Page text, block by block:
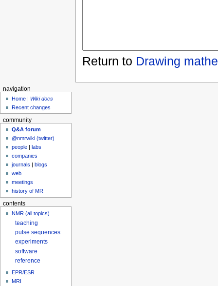
Return to Drawing
navigation
Home | Wiki docs
Recent changes
community
Q&A forum
@nmrwiki (twitter)
people |labs
companies
journals |blogs
web
meetings
history of MR
contents
NMR (all topics)
teaching
pulse sequences
experiments
software
reference
EPR/ESR
MRI